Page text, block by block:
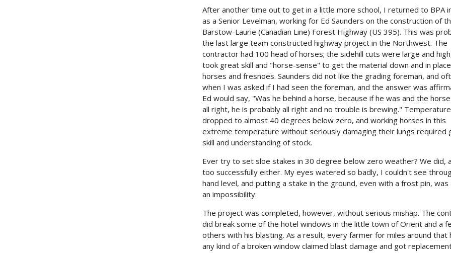
After another time out to get in a little more school, I returned to BPA
as a Senior Levelman, working for Ed Saunders on the construction of
Barstow-Laurie (Canadian Line) Forest Highway (US 395). This was
the last large team constructed highway project in the Northwest. The
contractor had 100 head of horses; the sidehill cuts were large and
took great skill and "horse-sense" to get the material down and in
horses and fresnoes. Saunders did not like the grading foreman, and
when I was asked if I had seen the foreman, and the answer was
Ed would say, "Was he behind a horse, because if he was and the
all right, he is probably all right and no trouble is brewing."
dropped to almost 40 degrees below zero, and working horses in this
extreme temperature without seriously damaging their lungs required
skill and understanding of stock.
Ever try to set sloe stakes in 30 degree below zero weather? We did,
too successfully either. My eyes watered so badly, I couldn't see
hand level, and putting a stake in the ground, even with a frost pin,
an impossibility.
The project was completed, however, without serious mishap. The
did break some of the hotel windows in the little town of Orient and a
others with his blasting. As a result, every farmer for miles around that
any kind of a broken window claimed blast damage and got